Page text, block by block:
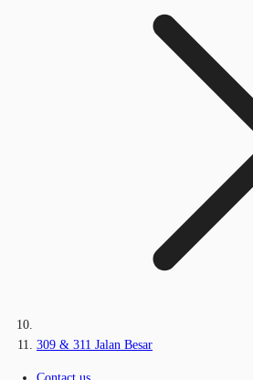
309 & 311 Jalan Besar